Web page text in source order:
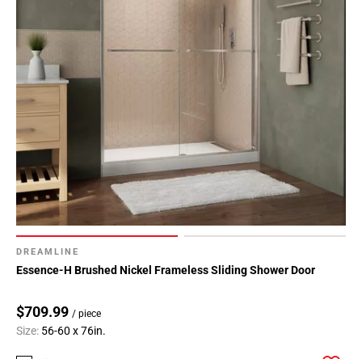
DREAMLINE
Essence-H Brushed Nickel Frameless Sliding Shower Door
$709.99 / piece
Size: 56-60 x 76in.